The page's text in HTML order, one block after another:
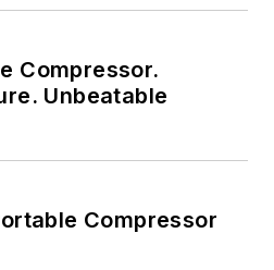
Compressor.
Unbeatable
Compressor